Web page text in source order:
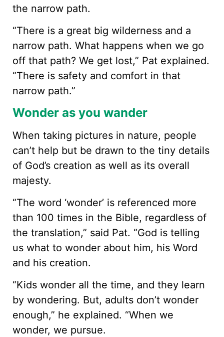
the narrow path.
“There is a great big wilderness and a
narrow path. What happens when we go
off that path? We get lost,” Pat explained.
“There is safety and comfort in that
narrow path.”
Wonder as you wander
When taking pictures in nature, people
can’t help but be drawn to the tiny details
of God’s creation as well as its overall
majesty.
“The word ‘wonder’ is referenced more
than 100 times in the Bible, regardless of
the translation,” said Pat. “God is telling
us what to wonder about him, his Word
and his creation.
“Kids wonder all the time, and they learn
by wondering. But, adults don’t wonder
enough,” he explained. “When we
wonder, we pursue.